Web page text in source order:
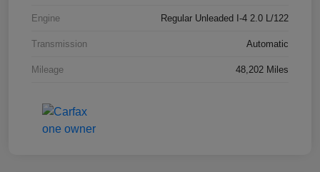
Engine Regular Unleaded I-4 2.0 L/122
Transmission Automatic
Mileage 48,202 Miles